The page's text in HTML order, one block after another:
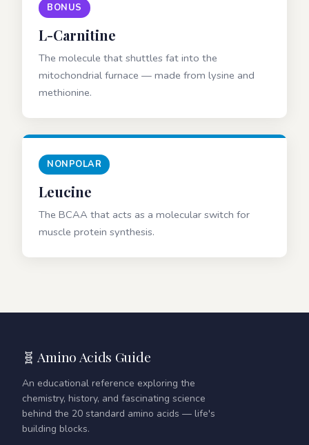
BONUS
L-Carnitine
The molecule that shuttles fat into the
mitochondrial furnace — made from lysine and
methionine.
NONPOLAR
Leucine
The BCAA that acts as a molecular switch for
muscle protein synthesis.
🧬 Amino Acids Guide
An educational reference exploring the
chemistry, history, and fascinating science
behind the 20 standard amino acids — life's
building blocks.